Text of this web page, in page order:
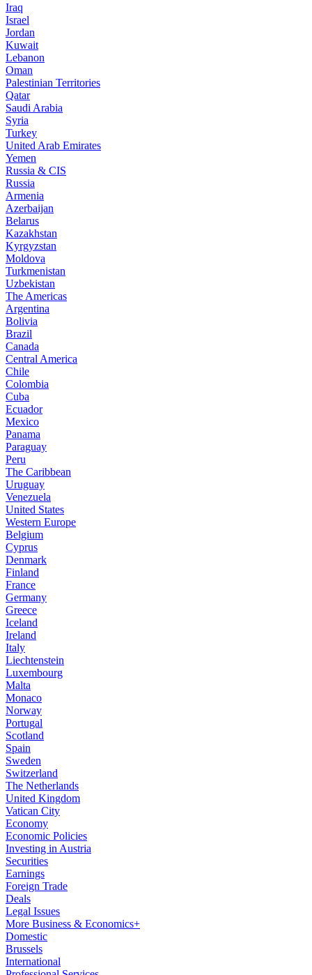
Iraq
Israel
Jordan
Kuwait
Lebanon
Oman
Palestinian Territories
Qatar
Saudi Arabia
Syria
Turkey
United Arab Emirates
Yemen
Russia & CIS
Russia
Armenia
Azerbaijan
Belarus
Kazakhstan
Kyrgyzstan
Moldova
Turkmenistan
Uzbekistan
The Americas
Argentina
Bolivia
Brazil
Canada
Central America
Chile
Colombia
Cuba
Ecuador
Mexico
Panama
Paraguay
Peru
The Caribbean
Uruguay
Venezuela
United States
Western Europe
Belgium
Cyprus
Denmark
Finland
France
Germany
Greece
Iceland
Ireland
Italy
Liechtenstein
Luxembourg
Malta
Monaco
Norway
Portugal
Scotland
Spain
Sweden
Switzerland
The Netherlands
United Kingdom
Vatican City
Economy
Economic Policies
Investing in Austria
Securities
Earnings
Foreign Trade
Deals
Legal Issues
More Business & Economics+
Domestic
Brussels
International